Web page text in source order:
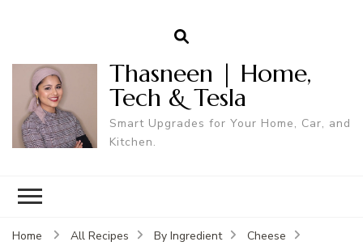
Thasneen | Home,
Tech & Tesla
Smart Upgrades for Your Home, Car, and
Kitchen.
Home All Recipes By Ingredient
Cheese